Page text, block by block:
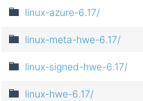
linux-azure-6.17/
linux-meta-hwe-6.17/
linux-signed-hwe-6.17/
linux-hwe-6.17/